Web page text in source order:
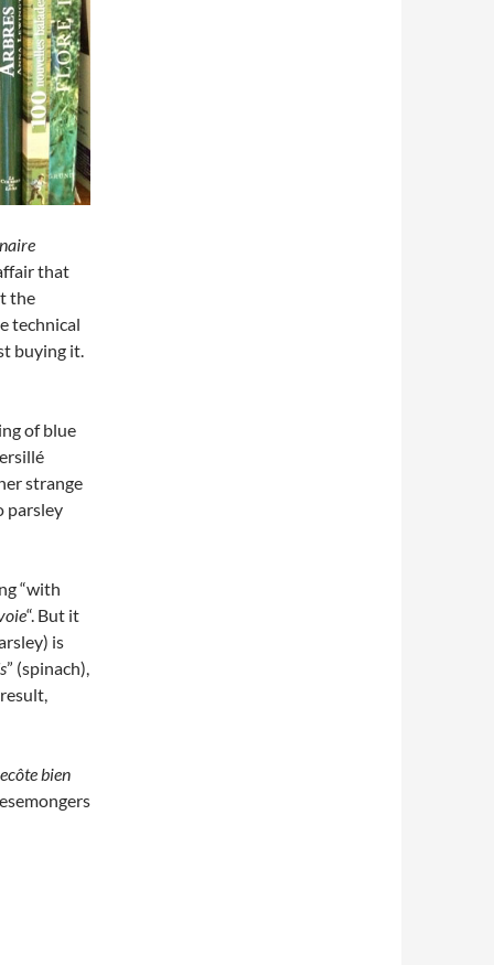
that
the
technical
buying it.
of blue
strange
parsley
“with
“. But it
is
” (spinach),
bien